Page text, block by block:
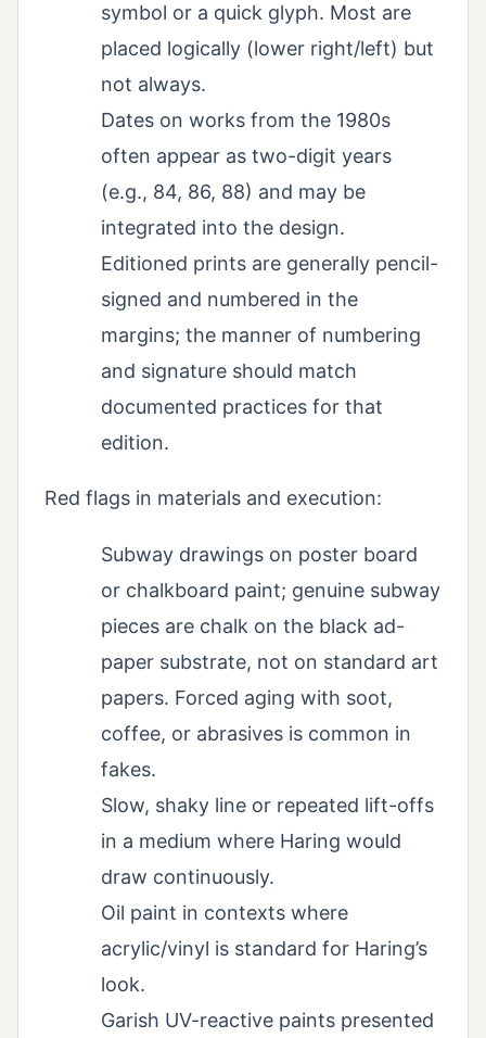
symbol or a quick glyph. Most are
placed logically (lower right/left) but
not always.
Dates on works from the 1980s
often appear as two-digit years
(e.g., 84, 86, 88) and may be
integrated into the design.
Editioned prints are generally pencil-
signed and numbered in the
margins; the manner of numbering
and signature should match
documented practices for that
edition.
Red flags in materials and execution:
Subway drawings on poster board
or chalkboard paint; genuine subway
pieces are chalk on the black ad-
paper substrate, not on standard art
papers. Forced aging with soot,
coffee, or abrasives is common in
fakes.
Slow, shaky line or repeated lift-offs
in a medium where Haring would
draw continuously.
Oil paint in contexts where
acrylic/vinyl is standard for Haring’s
look.
Garish UV-reactive paints presented